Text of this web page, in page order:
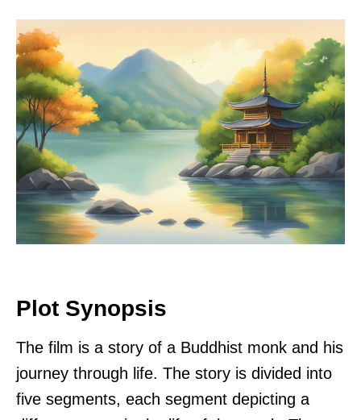
Plot Synopsis
The film is a story of a Buddhist monk and his
journey through life. The story is divided into
five segments, each segment depicting a